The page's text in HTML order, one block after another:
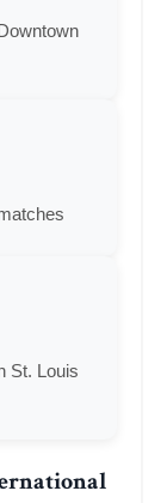
St. Louis